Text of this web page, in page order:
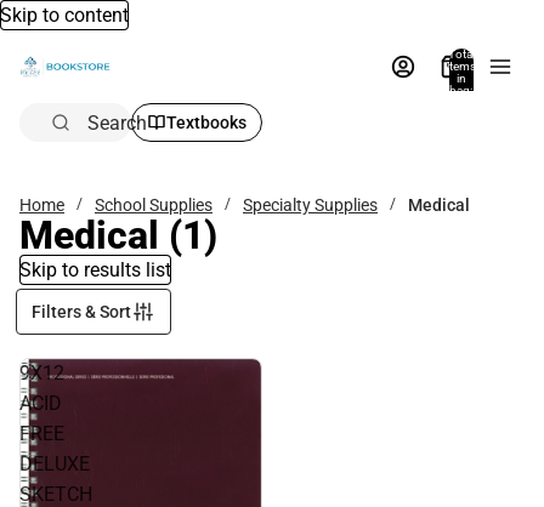
Skip to content
Total
items
in
bag:
Search Textbooks
Home School Supplies Specialty Supplies Medical
Medical (1)
Skip to results list
Filters & Sort
9X12
ACID
FREE
DELUXE
SKETCH